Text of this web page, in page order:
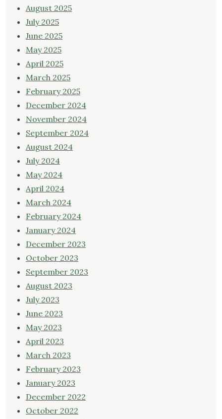
August 2025
July 2025
June 2025
May 2025
April 2025
March 2025
February 2025
December 2024
November 2024
September 2024
August 2024
July 2024
May 2024
April 2024
March 2024
February 2024
January 2024
December 2023
October 2023
September 2023
August 2023
July 2023
June 2023
May 2023
April 2023
March 2023
February 2023
January 2023
December 2022
October 2022